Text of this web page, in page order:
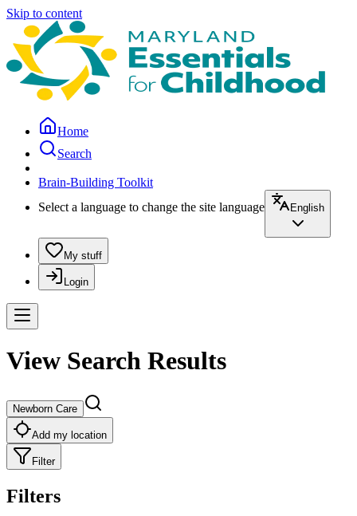
Skip to content
Home
Search
Brain-Building Toolkit
Select a language to change the site language
English
My stuff
Login
View Search Results
Newborn Care
Add my location
Filter
Filters